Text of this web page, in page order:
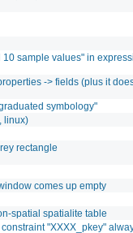
sample values" in
-> fields (plus it
symbology"
linux)
rectangle
comes up empty
spatial spatialite table
"XXXX_pkey"